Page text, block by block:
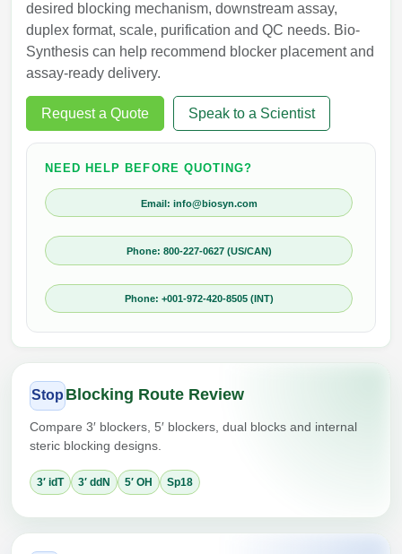
desired blocking mechanism, downstream assay,
duplex format, scale, purification and QC needs. Bio-
Synthesis can help recommend blocker placement and
assay-ready delivery.
Request a Quote Speak to a Scientist
NEED HELP BEFORE QUOTING?
Email: info@biosyn.com
Phone: 800-227-0627 (US/CAN)
Phone: +001-972-420-8505 (INT)
Stop Blocking Route Review
Compare 3′ blockers, 5′ blockers, dual blocks and internal
steric blocking designs.
3′ idT 3′ ddN 5′ OH Sp18